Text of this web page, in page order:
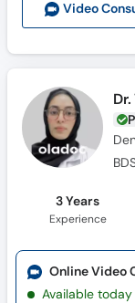
Video
3 Years
Experience
Online Video
Available today